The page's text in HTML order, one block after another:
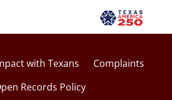
with Texans
Complaints
Records Policy